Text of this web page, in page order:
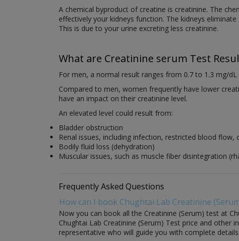
A chemical byproduct of creatine is creatinine. The
effectively your kidneys function. The kidneys
This is due to your urine excreting less creatinine.
What are Creatinine serum Test
For men, a normal result ranges from 0.7 to 1.3 mg/
Compared to men, women frequently have lower
have an impact on their creatinine level.
An elevated level could result from:
Bladder obstruction
Renal issues, including infection, restricted blood flow,
Bodily fluid loss (dehydration)
Muscular issues, such as muscle fiber disintegration
Frequently Asked Questions
How can I book Chughtai Lab Creatinine
Now you can book all the Creatinine (Serum) test at
Chughtai Lab Creatinine (Serum) Test price and
representative who will guide you with complete